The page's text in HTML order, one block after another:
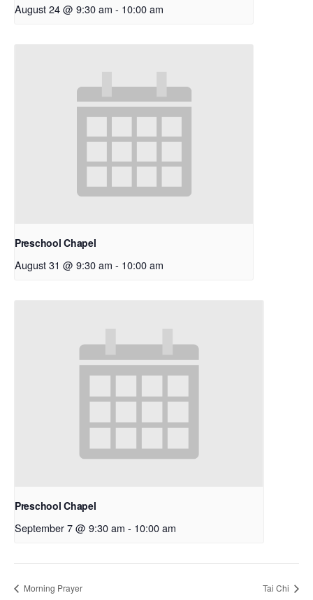
August 24 @ 9:30 am - 10:00 am
Preschool Chapel
August 31 @ 9:30 am - 10:00 am
Preschool Chapel
September 7 @ 9:30 am - 10:00 am
Morning Prayer Tai Chi